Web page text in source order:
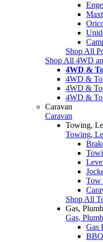
Shop All
Shop All 4WD
4WD &
4WD &
4WD &
4WD &
Caravan
Caravan
Towing,
Towing,
Tow
Shop All
Gas,
Gas,
Gas